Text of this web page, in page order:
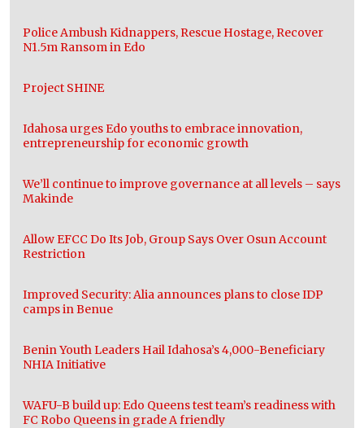
Police Ambush Kidnappers, Rescue Hostage, Recover
N1.5m Ransom in Edo
Project SHINE
Idahosa urges Edo youths to embrace innovation,
entrepreneurship for economic growth
We’ll continue to improve governance at all levels – says
Makinde
Allow EFCC Do Its Job, Group Says Over Osun Account
Restriction
Improved Security: Alia announces plans to close IDP
camps in Benue
Benin Youth Leaders Hail Idahosa’s 4,000-Beneficiary
NHIA Initiative
WAFU-B build up: Edo Queens test team’s readiness with
FC Robo Queens in grade A friendly